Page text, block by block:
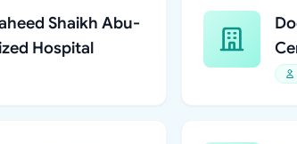
Shaikh Abu-
Hospital